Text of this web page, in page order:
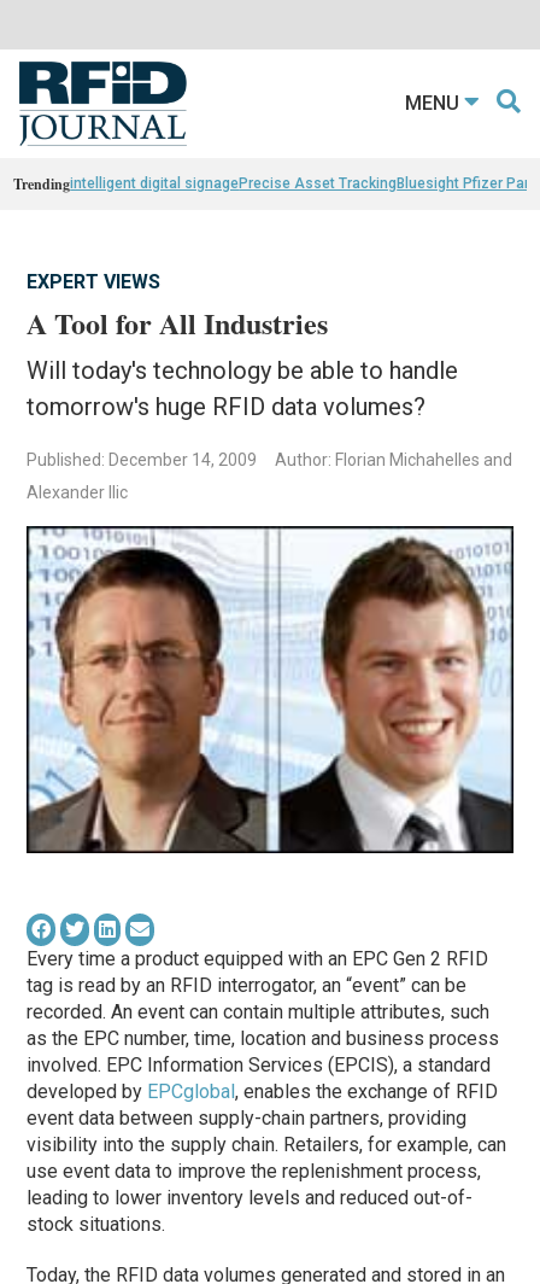
MENU
Trendingintelligent digital signagePrecise Asset TrackingBluesight Pfizer
EXPERT VIEWS
A Tool for All Industries
Will today's technology be able to handle
tomorrow's huge RFID data volumes?
Published: December 14, 2009
Author: Florian Michahelles and
Alexander Ilic
Every time a product equipped with an EPC Gen 2 RFID
tag is read by an RFID interrogator, an “event” can be
recorded. An event can contain multiple attributes, such
as the EPC number, time, location and business process
involved. EPC Information Services (EPCIS), a standard
developed by EPCglobal, enables the exchange of RFID
event data between supply-chain partners, providing
visibility into the supply chain. Retailers, for example, can
use event data to improve the replenishment process,
leading to lower inventory levels and reduced out-of-
stock situations.
Today, the RFID data volumes generated and stored in an